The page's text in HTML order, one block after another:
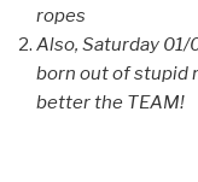
ropes
Also, Saturday 01/
born out of stupid
better the TEAM!